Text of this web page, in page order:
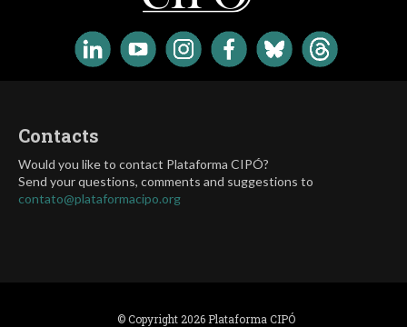
Contacts
Would you like to contact Plataforma CIPÓ?
Send your questions, comments and suggestions to
contato@plataformacipo.org
© Copyright 2026 Plataforma CIPÓ